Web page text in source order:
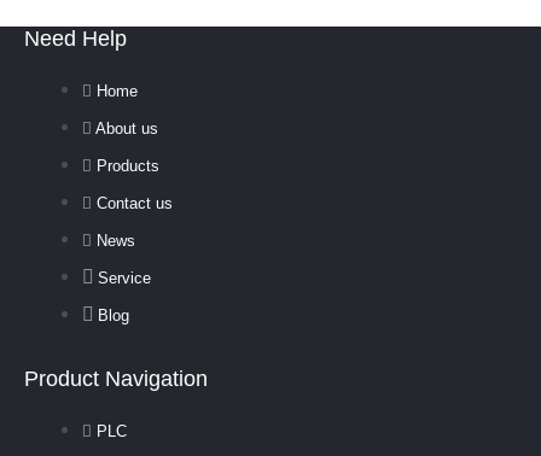
Need Help
Home
About us
Products
Contact us
News
Service
Blog
Product Navigation
PLC